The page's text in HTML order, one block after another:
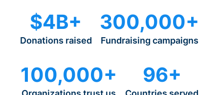
$4B+
Donations raised
300,000+
Fundraising campaigns
100,000+ 96+